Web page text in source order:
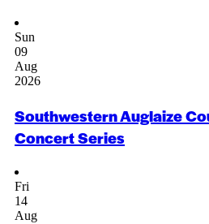
Sun
09
Aug
2026
Southwestern Auglaize
Concert Series
Fri
14
Aug